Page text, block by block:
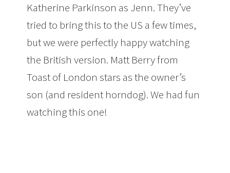
Katherine Parkinson as Jenn. They’ve
tried to bring this to the US a few times,
but we were perfectly happy watching
the British version. Matt Berry from
Toast of London stars as the owner’s
son (and resident horndog). We had fun
watching this one!